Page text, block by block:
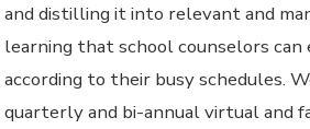
and distilling it into relevant and
learning that school counselors
according to their busy schedules.
quarterly and bi-annual virtual and